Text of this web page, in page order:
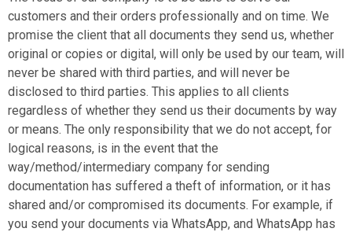
customers and their orders professionally and on time. We
promise the client that all documents they send us, whether
original or copies or digital, will only be used by our team, will
never be shared with third parties, and will never be
disclosed to third parties. This applies to all clients
regardless of whether they send us their documents by way
or means. The only responsibility that we do not accept, for
logical reasons, is in the event that the
way/method/intermediary company for sending
documentation has suffered a theft of information, or it has
shared and/or compromised its documents. For example, if
you send your documents via WhatsApp, and WhatsApp has